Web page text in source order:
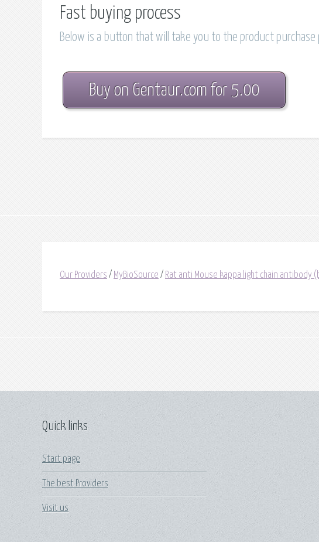
Fast buying process
Below is a button that will take you to the product purchase
Buy on Gentaur.com for 5.00
Our Providers / MyBioSource / Rat anti Mouse kappa light chain antibody
Quick links
Start page
The best Providers
Visit us